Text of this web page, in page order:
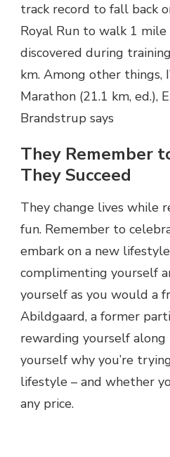
track record to fall back
Royal Run to walk 1
discovered during
km. Among other things,
Marathon (21.1 km, ed.),
Brandstrup says
They Remember
They Succeed
They change lives while
fun. Remember to
embark on a new
complimenting yourself
yourself as you would a
Abildgaard, a former
rewarding yourself along
yourself why you’re
lifestyle – and whether
any price.